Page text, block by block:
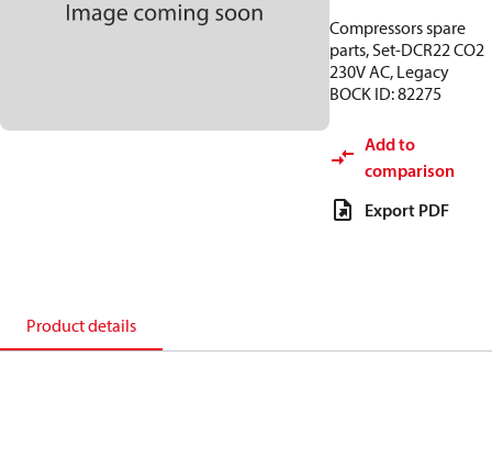
Compressors spare
parts, Set-DCR22 CO2
230V AC, Legacy
BOCK ID: 82275
Add to
comparison
Export PDF
Product details